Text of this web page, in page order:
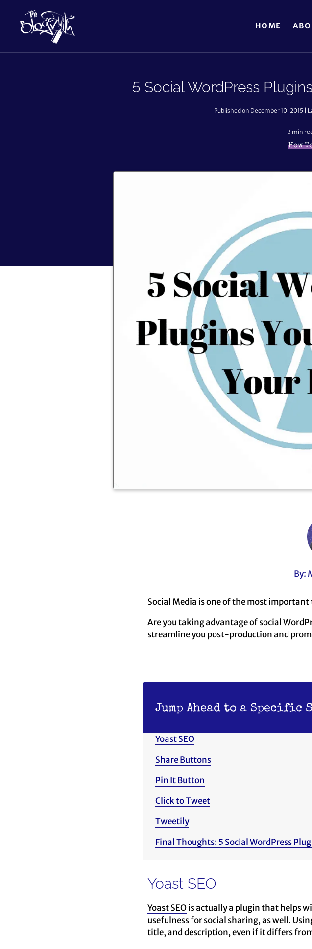
HOME
5 Social WordPress
Published on December 10, 2015 |
3 min
How
By:
Social Media is one of the most
Are you taking advantage of social
streamline you post-production and
Jump Ahead to a Specific
Yoast SEO
Share Buttons
Pin It Button
Click to Tweet
Tweetily
Final Thoughts: 5 Social WordPress
Yoast SEO
Yoast SEOis actually a plugin that helps
usefulness for social sharing, as well.
title, and description, even if it differs